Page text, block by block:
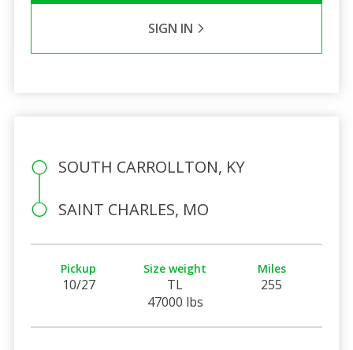
SIGN IN
SOUTH CARROLLTON, KY
SAINT CHARLES, MO
Pickup
10/27
Size weight
TL
47000 lbs
Miles
255